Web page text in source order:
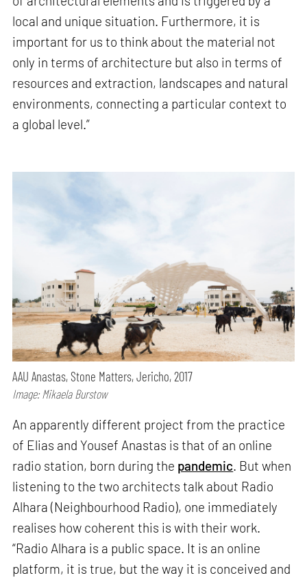
local and unique situation. Furthermore, it is
important for us to think about the material not
only in terms of architecture but also in terms of
resources and extraction, landscapes and natural
environments, connecting a particular context to
a global level.”
AAU Anastas, Stone Matters, Jericho, 2017
Image: Mikaela Burstow
An apparently different project from the practice
of Elias and Yousef Anastas is that of an online
radio station, born during the pandemic. But when
listening to the two architects talk about Radio
Alhara (Neighbourhood Radio), one immediately
realises how coherent this is with their work.
“Radio Alhara is a public space. It is an online
platform, it is true, but the way it is conceived and